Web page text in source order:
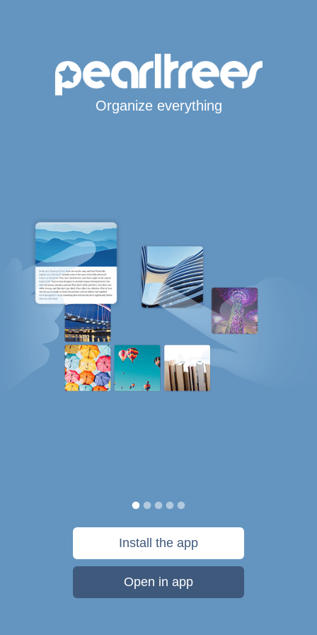
Organize everything
Install the app
Open in app